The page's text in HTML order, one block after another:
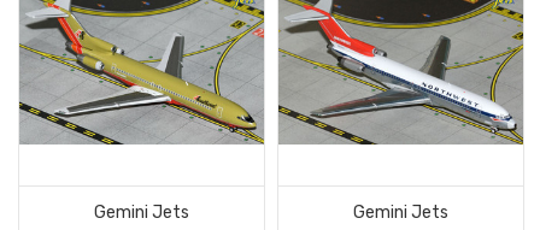
Gemini Jets
Gemini Jets